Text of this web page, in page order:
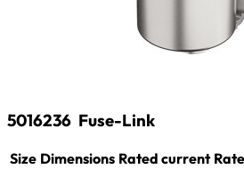
5016236 Fuse-Link
Size Dimensions Rated current